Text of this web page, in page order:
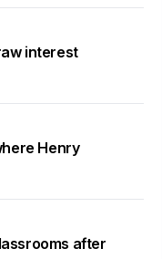
interest
Henry
after